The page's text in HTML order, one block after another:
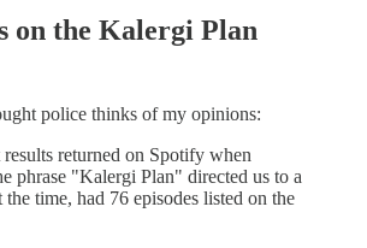
on the Kalergi Plan
police thinks of my opinions:
returned on Spotify when
phrase "Kalergi Plan" directed us to a
the time, had 76 episodes listed on the